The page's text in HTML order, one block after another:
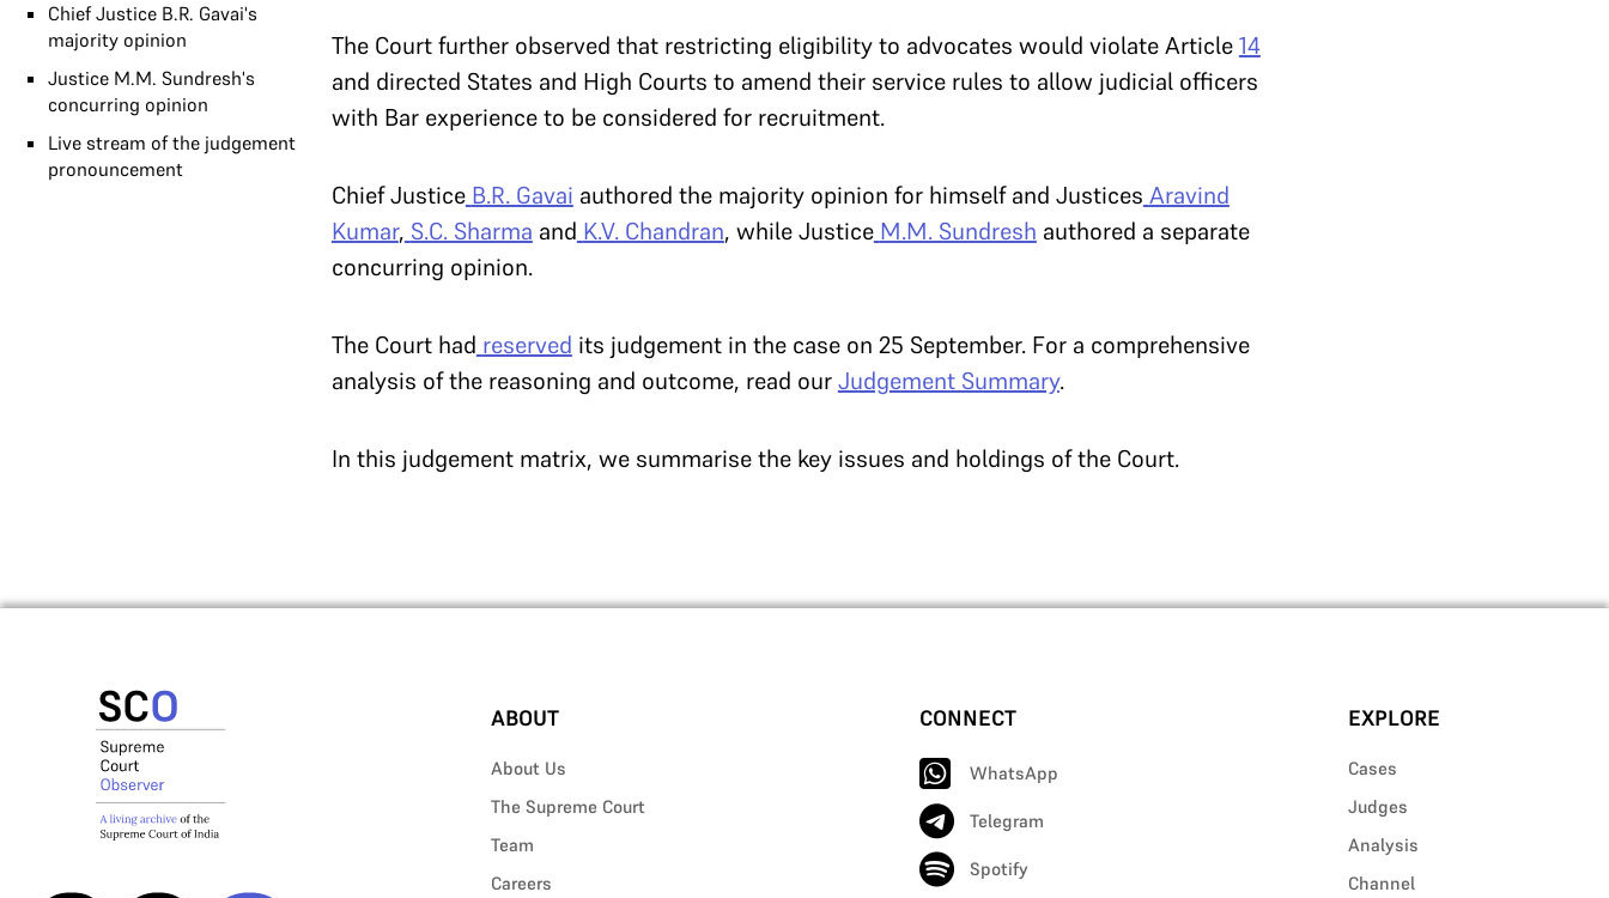
Chief Justice B.R. Gavai's
majority opinion
Justice M.M. Sundresh's
concurring opinion
Live stream of the judgement
pronouncement
The Court further observed that restricting eligibility to advocates would violate Article14
and directed States and High Courts to amend their service rules to allow judicial officers
with Bar experience to be considered for recruitment.
Chief Justice B.R. Gavai authored the majority opinion for himself and Justices Aravind
Kumar, S.C. Sharma and K.V. Chandran, while Justice M.M. Sundresh authored a separate
concurring opinion.
The Court had reserved its judgement in the case on 25 September. For a comprehensive
analysis of the reasoning and outcome, read ourJudgement Summary.
In this judgement matrix, we summarise the key issues and holdings of the Court.
ABOUT
About Us
The Supreme Court
Team
Careers
CONNECT
WhatsApp
Telegram
Spotify
EXPLORE
Cases
Judges
Analysis
Channel